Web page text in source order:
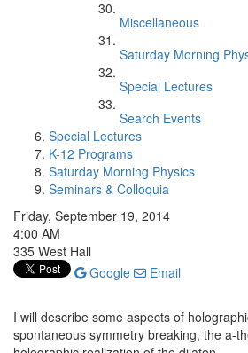
Miscellaneous
Saturday Morning
Special Lectures
Search Events
Special Lectures
K-12 Programs
Saturday Morning Physics
Seminars & Colloquia
Friday, September 19, 2014
4:00 AM
335 West Hall
Google
Email
I will describe some aspects of
spontaneous symmetry breaking, the a-